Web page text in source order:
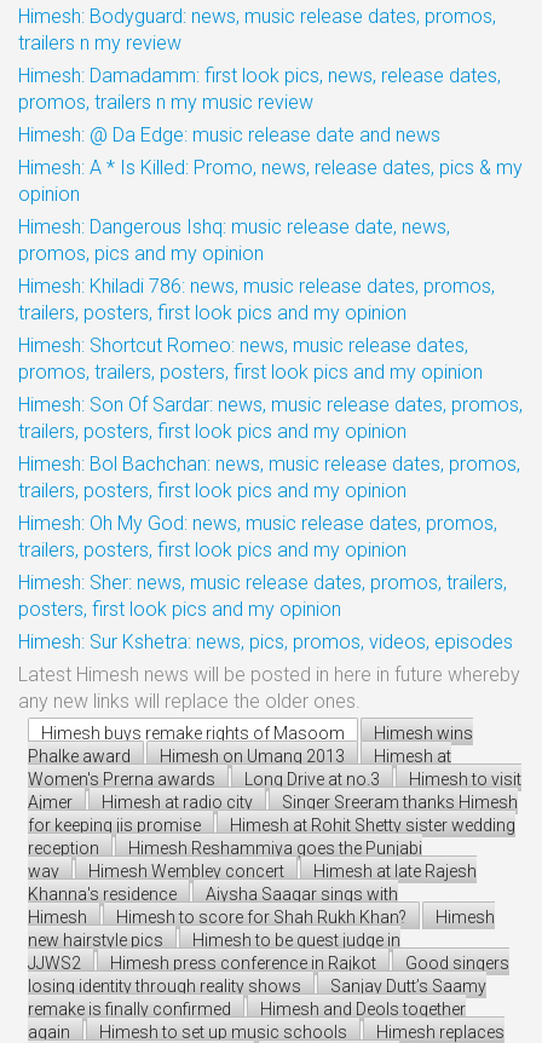
Himesh: Bodyguard: news, music release dates, promos,
trailers n my review
Himesh: Damadamm: first look pics, news, release dates,
promos, trailers n my music review
Himesh: @ Da Edge: music release date and news
Himesh: A * Is Killed: Promo, news, release dates, pics & my
opinion
Himesh: Dangerous Ishq: music release date, news,
promos, pics and my opinion
Himesh: Khiladi 786: news, music release dates, promos,
trailers, posters, first look pics and my opinion
Himesh: Shortcut Romeo: news, music release dates,
promos, trailers, posters, first look pics and my opinion
Himesh: Son Of Sardar: news, music release dates, promos,
trailers, posters, first look pics and my opinion
Himesh: Bol Bachchan: news, music release dates, promos,
trailers, posters, first look pics and my opinion
Himesh: Oh My God: news, music release dates, promos,
trailers, posters, first look pics and my opinion
Himesh: Sher: news, music release dates, promos, trailers,
posters, first look pics and my opinion
Himesh: Sur Kshetra: news, pics, promos, videos, episodes
Latest Himesh news will be posted in here in future whereby
any new links will replace the older ones.
Himesh buys remake rights of Masoom
Himesh wins
Phalke award
Himesh on Umang 2013
Himesh at
Women's Prerna awards
Long Drive at no.3
Himesh to visit
Ajmer
Himesh at radio city
Singer Sreeram thanks Himesh
for keeping jis promise
Himesh at Rohit Shetty sister wedding
reception
Himesh Reshammiya goes the Punjabi
way
Himesh Wembley concert
Himesh at late Rajesh
Khanna's residence
Aiysha Saagar sings with
Himesh
Himesh to score for Shah Rukh Khan?
Himesh
new hairstyle pics
Himesh to be guest judge in
JJWS2
Himesh press conference in Rajkot
Good singers
losing identity through reality shows
Sanjay Dutt’s Saamy
remake is finally confirmed
Himesh and Deols together
again
Himesh to set up music schools
Himesh replaces